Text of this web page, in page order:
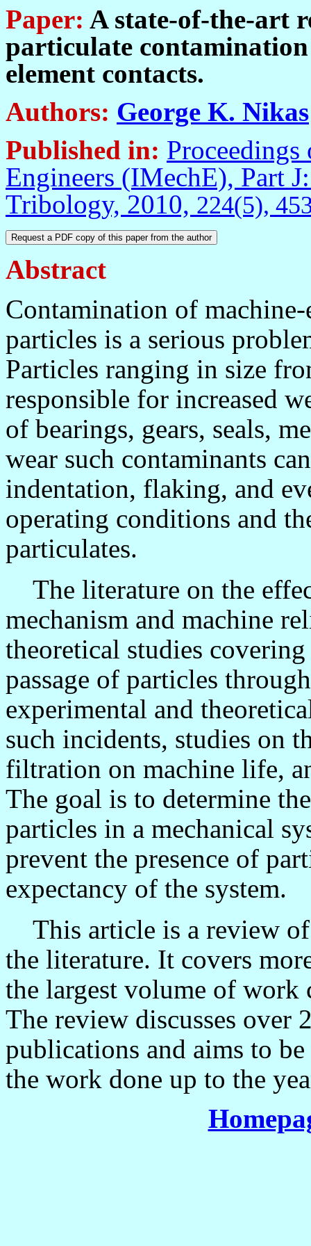
Paper: A state-of-the-art
particulate
element contacts.
Authors: George K. Nikas
Published in:
Engineers (IMechE), Part
Tribology, 2010, 224(5),
Abstract
Contamination of
particles is a serious
Particles ranging in size
responsible for increased
of bearings, gears, seals,
wear such contaminants
indentation, flaking, and
operating conditions and
particulates.
The literature on the
mechanism and machine
theoretical studies
passage of particles
experimental and
such incidents, studies on
filtration on machine life,
The goal is to determine
particles in a mechanical
prevent the presence of
expectancy of the system.
This article is a review of
the literature. It covers
the largest volume of work
The review discusses over
publications and aims to
the work done up to the